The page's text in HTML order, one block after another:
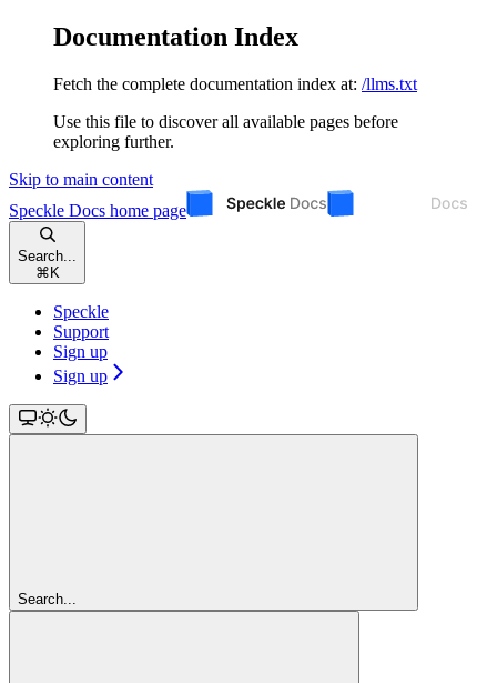
Documentation Index
Fetch the complete documentation index at: /llms.txt
Use this file to discover all available pages before
exploring further.
Skip to main content
Speckle Docs home page
Search...
⌘ K
Speckle
Support
Sign up
Sign up
Search...